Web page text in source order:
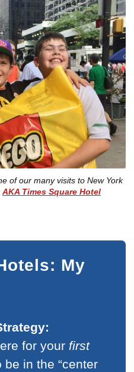
of our many visits to New York
AKA Times Square Hotel
My
for your first
in the “center